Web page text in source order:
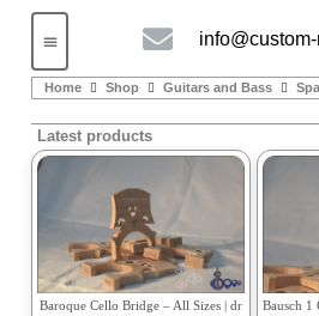
Home Shop Guitars and Bass
Latest products
Baroque Cello Bridge – All Sizes | dr
Bausch 1